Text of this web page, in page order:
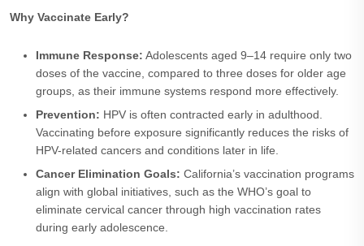
Why Vaccinate Early?
Immune Response: Adolescents aged 9–14 require only two
doses of the vaccine, compared to three doses for older age
groups, as their immune systems respond more effectively.
Prevention: HPV is often contracted early in adulthood.
Vaccinating before exposure significantly reduces the risks of
HPV-related cancers and conditions later in life.
Cancer Elimination Goals: California’s vaccination programs
align with global initiatives, such as the WHO’s goal to
eliminate cervical cancer through high vaccination rates
during early adolescence.